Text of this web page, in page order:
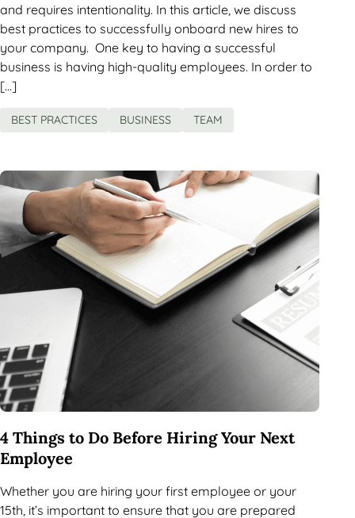
and requires intentionality. In this article, we discuss
best practices to successfully onboard new hires to
your company. One key to having a successful
business is having high-quality employees. In order to
[…]
BEST PRACTICES BUSINESS TEAM
4 Things to Do Before Hiring Your Next
Employee
Whether you are hiring your first employee or your
15th, it’s important to ensure that you are prepared